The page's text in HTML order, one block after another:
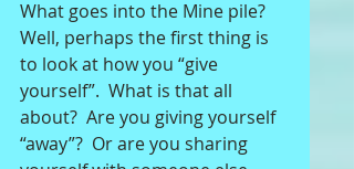
What goes into the Mine pile?
Well, perhaps the first thing is
to look at how you “give
yourself”.  What is that all
about?  Are you giving yourself
“away”?  Or are you sharing